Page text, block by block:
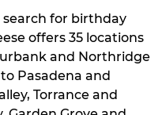
search for birthday
offers 35 locations
and Northridge
Pasadena and
Torrance and